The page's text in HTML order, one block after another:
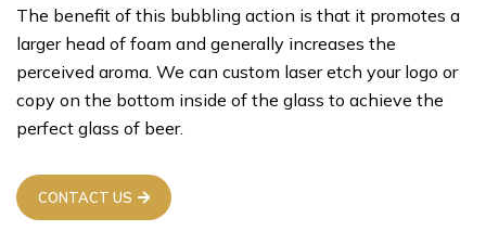
The benefit of this bubbling action is that it promotes a
larger head of foam and generally increases the
perceived aroma. We can custom laser etch your logo or
copy on the bottom inside of the glass to achieve the
perfect glass of beer.
CONTACT US